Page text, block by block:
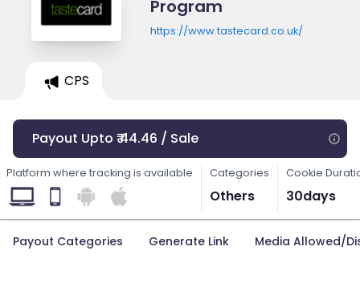
Program
https://www.tastecard.co.uk/
CPS
Payout Upto ₹ 44.46 / Sale
Platform where tracking is available Categories
Others
Cookie
30days
Payout Categories Generate Link Media Allowed/